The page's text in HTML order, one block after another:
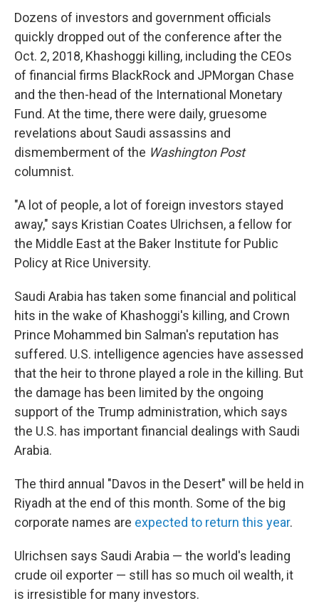
Dozens of investors and government officials
quickly dropped out of the conference after the
Oct. 2, 2018, Khashoggi killing, including the CEOs
of financial firms BlackRock and JPMorgan Chase
and the then-head of the International Monetary
Fund. At the time, there were daily, gruesome
revelations about Saudi assassins and
dismemberment of the Washington Post
columnist.
"A lot of people, a lot of foreign investors stayed
away," says Kristian Coates Ulrichsen, a fellow for
the Middle East at the Baker Institute for Public
Policy at Rice University.
Saudi Arabia has taken some financial and political
hits in the wake of Khashoggi's killing, and Crown
Prince Mohammed bin Salman's reputation has
suffered. U.S. intelligence agencies have assessed
that the heir to throne played a role in the killing. But
the damage has been limited by the ongoing
support of the Trump administration, which says
the U.S. has important financial dealings with Saudi
Arabia.
The third annual "Davos in the Desert" will be held in
Riyadh at the end of this month. Some of the big
corporate names are expected to return this year.
Ulrichsen says Saudi Arabia — the world's leading
crude oil exporter — still has so much oil wealth, it
is irresistible for many investors.